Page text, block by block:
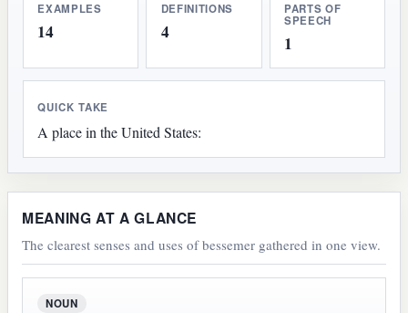
EXAMPLES
14
DEFINITIONS
4
PARTS OF
SPEECH
1
QUICK TAKE
A place in the United States:
MEANING AT A GLANCE
The clearest senses and uses of bessemer gathered in one view.
NOUN